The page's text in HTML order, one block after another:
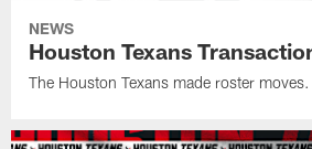
NEWS
Houston Texans
The Houston Texans made roster moves.